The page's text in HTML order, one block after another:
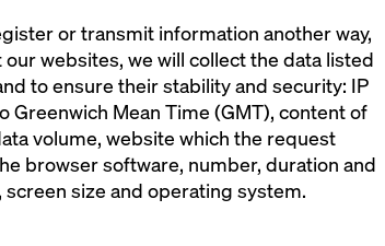
or transmit information another way,
websites, we will collect the data listed
to ensure their stability and security: IP
Mean Time (GMT), content of
volume, website which the request
browser software, number, duration and
size and operating system.